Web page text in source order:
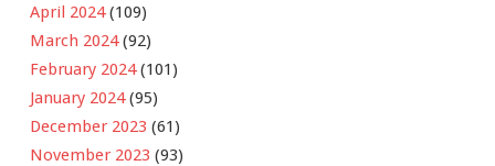
April 2024(109)
March 2024(92)
February 2024(101)
January 2024(95)
December 2023 (61)
November 2023 (93)